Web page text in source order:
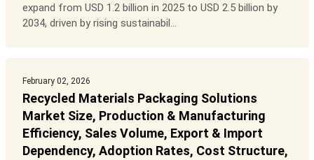
expand from USD 1.2 billion in 2025 to USD 2.5 billion by
2034, driven by rising sustainabil...
February 02, 2026
Recycled Materials Packaging Solutions
Market Size, Production & Manufacturing
Efficiency, Sales Volume, Export & Import
Dependency, Adoption Rates, Cost Structure,